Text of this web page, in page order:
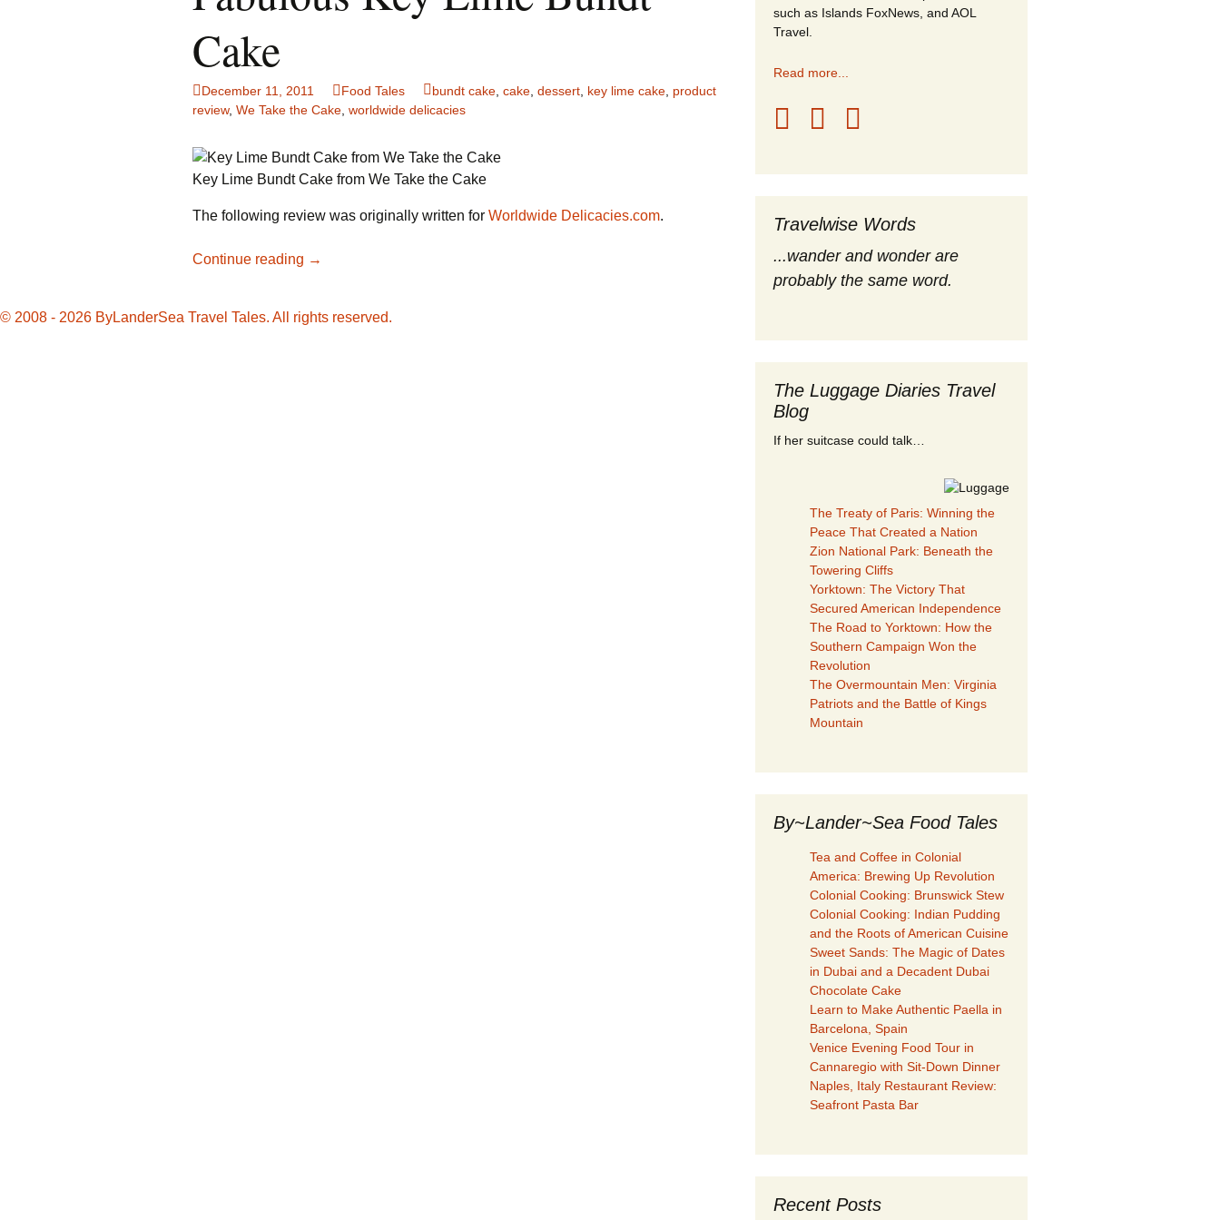
Global Travel
Island Destinations
Food Tales
Hotel Reviews
National Parks
Travel Journal/Blog
Cake
December 11, 2011 Food Tales bundt cake cake dessert key lime cake product
review, We Take the Cake worldwide delicacies
Key Lime Bundt Cake from We Take the Cake
The following review was originally written for Worldwide Delicacies.com.
Continue reading Fabulous
Bundt
→
such as Islands FoxNews, and AOL
Travel.
Read more...
Travelwise Words
...wander and wonder are
probably the same word.
The Luggage Diaries Travel
Blog
If her suitcase could talk…
The Treaty of Paris: Winning the
Peace That Created a Nation
Zion National Park: Beneath the
Towering Cliffs
Yorktown: The Victory That
Secured American Independence
The Road to Yorktown: How the
Southern Campaign Won the
Revolution
The Overmountain Men: Virginia
Patriots and the Battle of Kings
Mountain
By~Lander~Sea Food Tales
Tea and Coffee in Colonial
America: Brewing Up Revolution
Colonial Cooking: Brunswick Stew
Colonial Cooking: Indian Pudding
and the Roots of American Cuisine
Sweet Sands: The Magic of Dates
in Dubai and a Decadent Dubai
Chocolate Cake
Learn to Make Authentic Paella in
Barcelona, Spain
Venice Evening Food Tour in
Cannaregio with Sit-Down Dinner
Naples, Italy Restaurant Review:
Seafront Pasta Bar
Recent Posts
© 2008 - 2026 ByLanderSea Travel Tales. All rights reserved.